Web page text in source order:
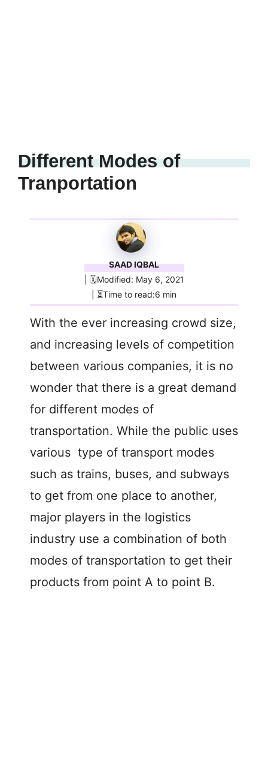
Different Modes of
Tranportation
SAAD IQBAL
| 🗓️Modified: May 6, 2021
| ⏳Time to read:6 min
With the ever increasing crowd size,
and increasing levels of competition
between various companies, it is no
wonder that there is a great demand
for different modes of
transportation. While the public uses
various type of transport modes
such as trains, buses, and subways
to get from one place to another,
major players in the logistics
industry use a combination of both
modes of transportation to get their
products from point A to point B.